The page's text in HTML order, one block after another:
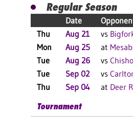
Regular Season
Date
Thu
Aug 21 vs
Mon
Aug 25 at
Tue
Aug 26 vs
Tue
Sep 02 vs
Thu
Sep 04 at Deer
Tournament